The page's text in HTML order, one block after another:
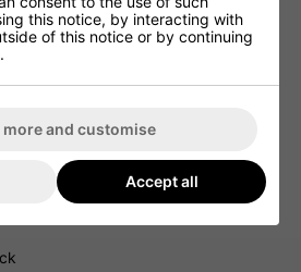
anywhere.
materials, adidas effectively
thereby reducing waste.
resources. Products
these sustainable elements,
to environmental
this notice, by interacting with
of this notice or by continuing
more and customise
Accept all